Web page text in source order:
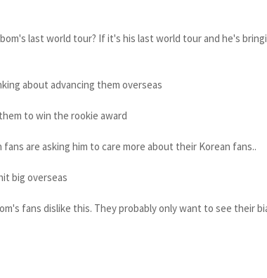
last world tour? If it's his last world tour and he's
about advancing them overseas
to win the rookie award
are asking him to care more about their Korean fans..
big overseas
fans dislike this. They probably only want to see their